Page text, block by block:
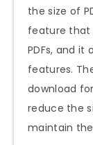
the size of
feature that
PDFs, and
features.
download
reduce the
maintain